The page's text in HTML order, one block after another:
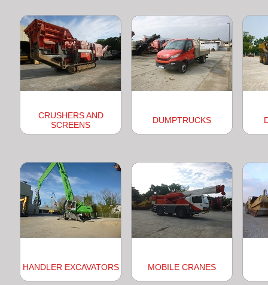
CRUSHERS AND
SCREENS
DUMPTRUCKS
HANDLER EXCAVATORS MOBILE CRANES